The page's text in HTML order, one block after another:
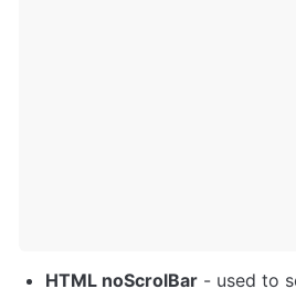
HTML noScrolBar - used to